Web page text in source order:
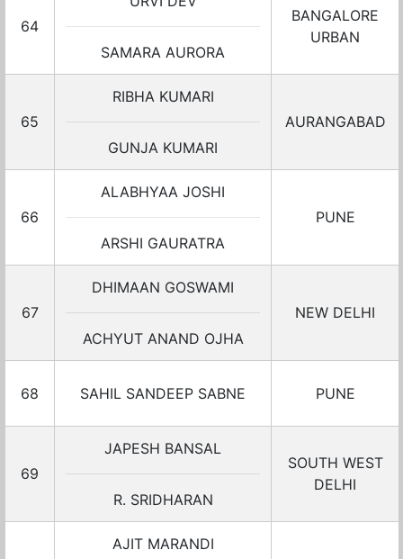
64
SAMARA AURORA
BANGALORE
URBAN
65
RIBHA KUMARI
GUNJA KUMARI
AURANGABAD
66
ALABHYAA JOSHI
ARSHI GAURATRA
PUNE
67
DHIMAAN GOSWAMI
ACHYUT ANAND OJHA
NEW DELHI
68 SAHIL SANDEEP SABNE PUNE
69
JAPESH BANSAL
R. SRIDHARAN
SOUTH WEST
DELHI
AJIT MARANDI